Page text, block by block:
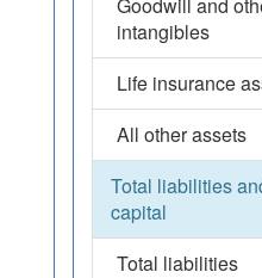
intangibles
Life insurance
All other assets
Total liabilities
capital
Total liabilities